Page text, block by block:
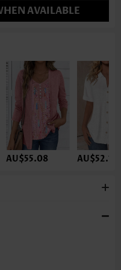
AVAILABLE
AU$55.08 AU$52.10